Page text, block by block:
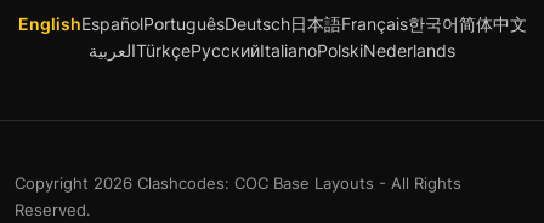
EnglishEspañolPortuguêsDeutsch日本語Français한국어简体中文
العربيةTürkçeРусскийItalianoPolskiNederlands
Copyright 2026 Clashcodes: COC Base Layouts - All Rights
Reserved.